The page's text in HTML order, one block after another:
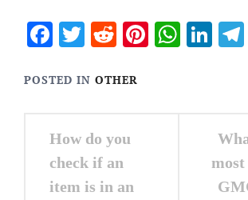
Facebook
Twitter
Reddit
POSTED IN OTHER
Post
navigation
How do you
check if an
item is in an
most